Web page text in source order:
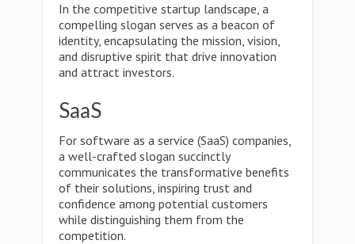
In the competitive startup landscape, a
compelling slogan serves as a beacon of
identity, encapsulating the mission, vision,
and disruptive spirit that drive innovation
and attract investors.
SaaS
For software as a service (SaaS) companies,
a well-crafted slogan succinctly
communicates the transformative benefits
of their solutions, inspiring trust and
confidence among potential customers
while distinguishing them from the
competition.